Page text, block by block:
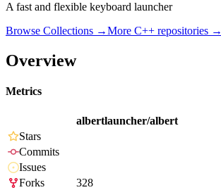
A fast and flexible keyboard launcher
Browse Collections →More C++ repositories →
Overview
Metrics
albertlauncher/albert
Stars
Commits
Issues
Forks
328